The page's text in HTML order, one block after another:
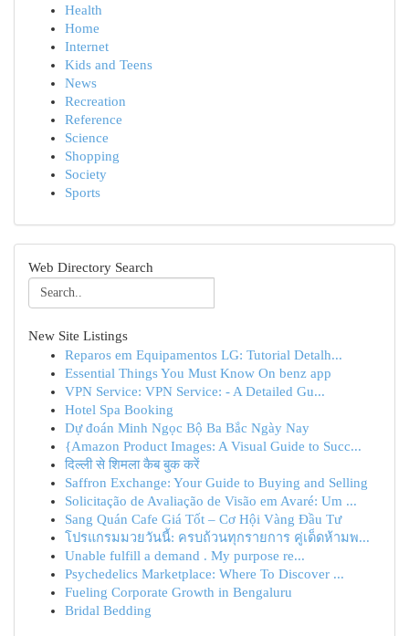
Health
Home
Internet
Kids and Teens
News
Recreation
Reference
Science
Shopping
Society
Sports
Web Directory Search
New Site Listings
Reparos em Equipamentos LG: Tutorial Detalh...
Essential Things You Must Know On benz app
VPN Service: VPN Service: - A Detailed Gu...
Hotel Spa Booking
Dự đoán Minh Ngọc Bộ Ba Bắc Ngày Nay
{Amazon Product Images: A Visual Guide to Succ...
दिल्ली से शिमला कैब बुक करें
Saffron Exchange: Your Guide to Buying and Selling
Solicitação de Avaliação de Visão em Avaré: Um ...
Sang Quán Cafe Giá Tốt – Cơ Hội Vàng Đầu Tư
โปรแกรมมวยวันนี้: ครบถ้วนทุกรายการ คู่เด็ดห้ามพ...
Unable fulfill a demand . My purpose re...
Psychedelics Marketplace: Where To Discover ...
Fueling Corporate Growth in Bengaluru
Bridal Bedding